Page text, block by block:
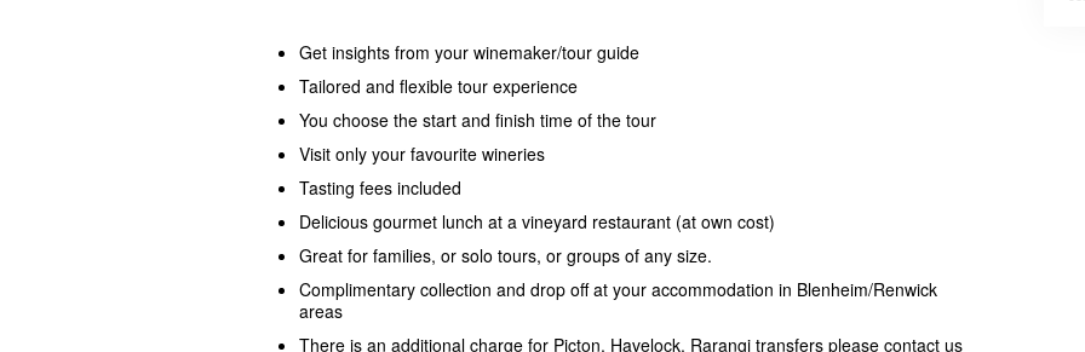
Get insights from your winemaker/tour guide
Tailored and flexible tour experience
You choose the start and finish time of the tour
Visit only your favourite wineries
Tasting fees included
Delicious gourmet lunch at a vineyard restaurant (at own cost)
Great for families, or solo tours, or groups of any size.
Complimentary collection and drop off at your accommodation in Blenheim/Renwick
areas
There is an additional charge for Picton, Havelock, Rarangi transfers please contact us